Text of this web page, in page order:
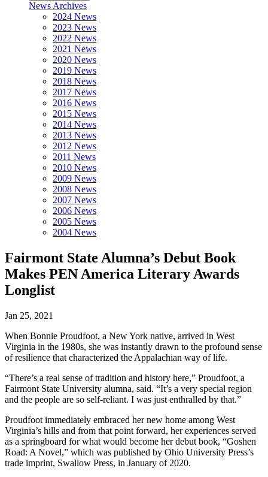
News Archives
2024 News
2023 News
2022 News
2021 News
2020 News
2019 News
2018 News
2017 News
2016 News
2015 News
2014 News
2013 News
2012 News
2011 News
2010 News
2009 News
2008 News
2007 News
2006 News
2005 News
2004 News
Fairmont State Alumna’s Debut Book
Makes PEN America Literary Awards
Longlist
Jan 25, 2021
When Bonnie Proudfoot, a New York native, arrived in West
Virginia in the 1980s, she was instantly drawn to the profound sense
of resilience that characterized the Appalachian way of life.
“There’s a real sense of tradition and history here,” Proudfoot, a
Fairmont State University alumna, said. “It’s a very special region
and the people are so self-reliant. I was just enthralled by that.”
Proudfoot immediately embraced her new home among West
Virginia’s hills and from that point forward, her experiences served
as a springboard for what would become her debut book, “Goshen
Road: A Novel,” which was published by Ohio University Press’s
trade imprint, Swallow Press, in January of 2020.